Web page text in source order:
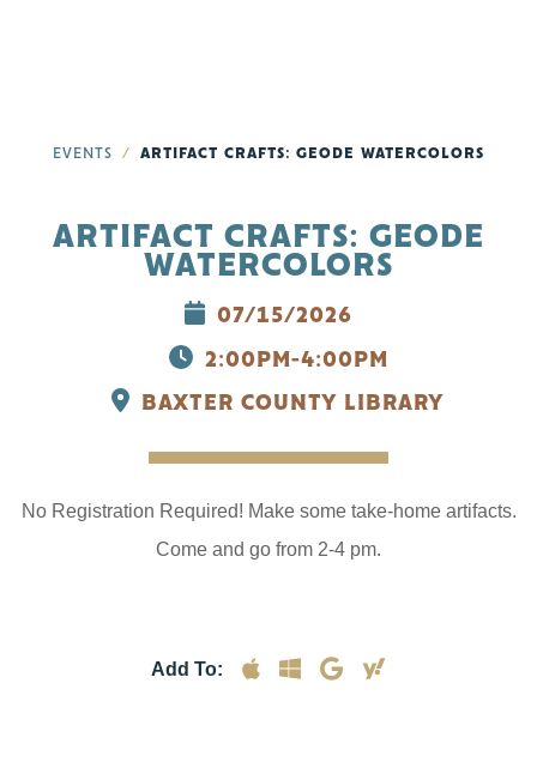
EVENTS ARTIFACT CRAFTS: GEODE WATERCOLORS
ARTIFACT CRAFTS: GEODE
WATERCOLORS
07/15/2026
2:00PM-4:00PM
BAXTER COUNTY LIBRARY
No Registration Required! Make some take-home artifacts.
Come and go from 2-4 pm.
Add To: